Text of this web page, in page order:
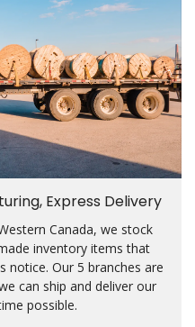
Express Delivery
Canada, we stock
inventory items that
notice. Our 5 branches are
can ship and deliver our
possible.